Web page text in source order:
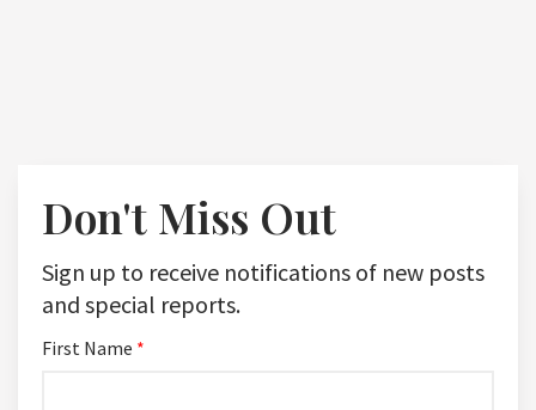
Don't Miss Out
Sign up to receive notifications of new posts
and special reports.
First Name *